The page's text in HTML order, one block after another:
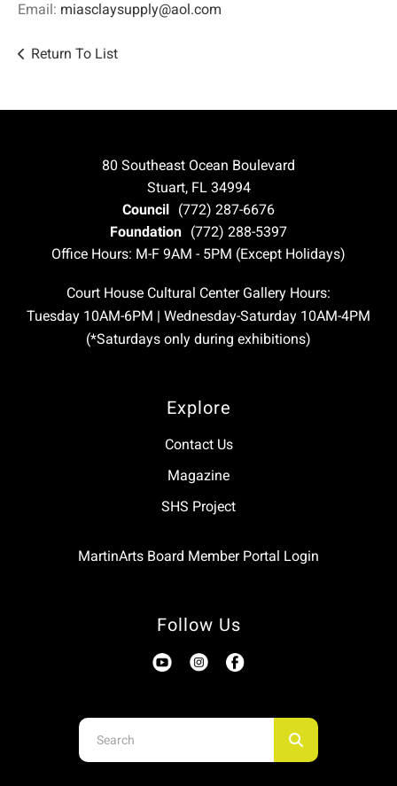
Email: miasclaysupply@aol.com
Return To List
80 Southeast Ocean Boulevard
Stuart, FL 34994
Council (772) 287-6676
Foundation (772) 288-5397
Office Hours: M-F 9AM - 5PM (Except Holidays)
Court House Cultural Center Gallery Hours:
Tuesday 10AM-6PM | Wednesday-Saturday 10AM-4PM
(*Saturdays only during exhibitions)
Explore
Contact Us
Magazine
SHS Project
MartinArts Board Member Portal Login
Follow Us
Use
the